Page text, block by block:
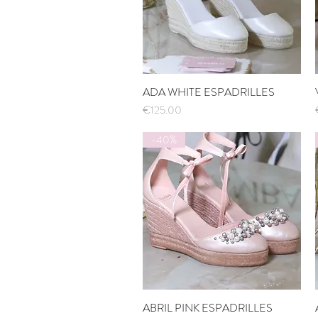
Quick View
ADA WHITE ESPADRILLES
Price
€125.00
Quick View
-40%
ABRIL PINK ESPADRILLES